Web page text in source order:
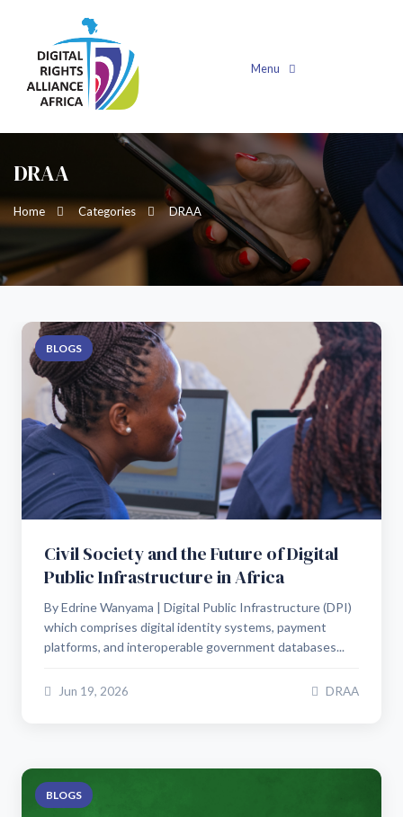
Menu
DRAA
Home Categories DRAA
BLOGS
Civil Society and the Future of Digital
Public Infrastructure in Africa
By Edrine Wanyama | Digital Public Infrastructure (DPI)
which comprises digital identity systems, payment
platforms, and interoperable government databases...
Jun 19, 2026 DRAA
BLOGS